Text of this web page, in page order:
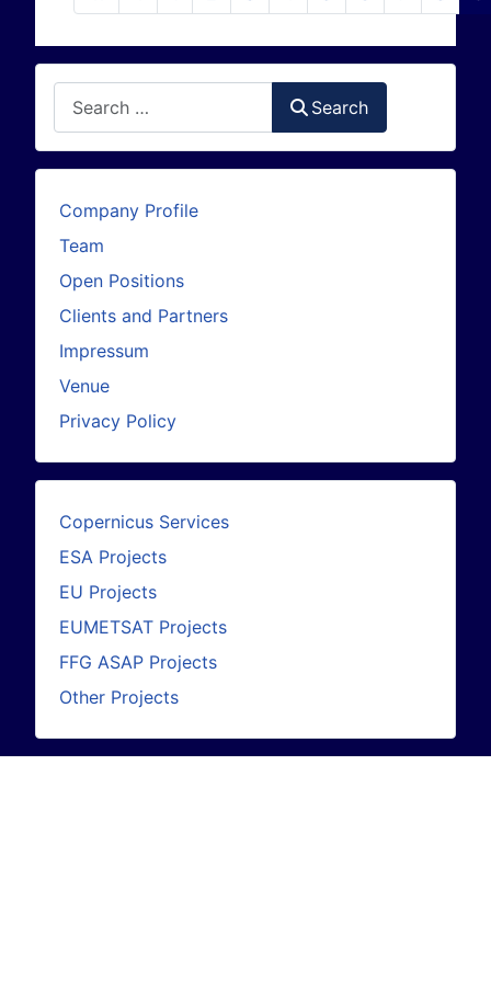
Search
Company Profile
Team
Open Positions
Clients and Partners
Impressum
Venue
Privacy Policy
Copernicus Services
ESA Projects
EU Projects
EUMETSAT Projects
FFG ASAP Projects
Other Projects